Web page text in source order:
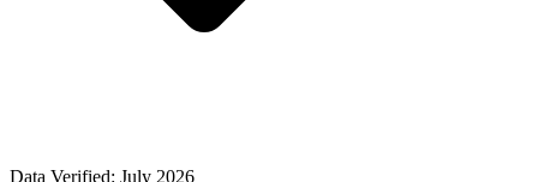
Data Verified: July 2026